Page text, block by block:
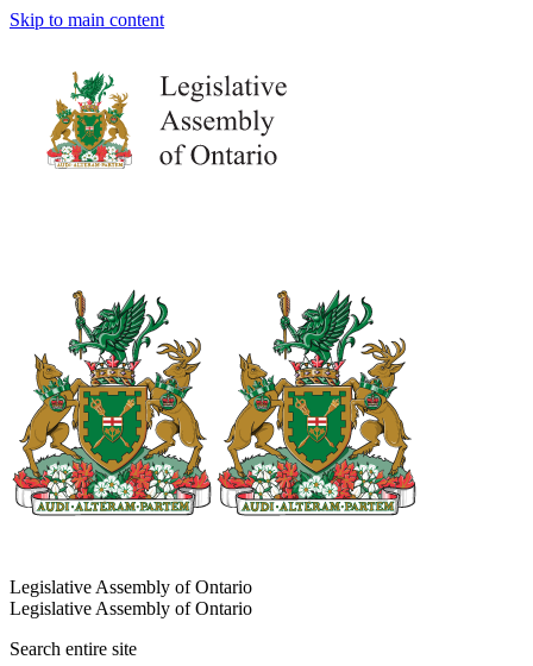
Skip to main content
Legislative Assembly of Ontario
Legislative Assembly of Ontario
Search entire site